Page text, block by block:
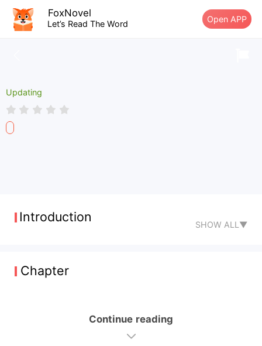
FoxNovel
Let’s Read The Word Open APP
Updating
Introduction
SHOW ALL▼
Chapter
Continue reading